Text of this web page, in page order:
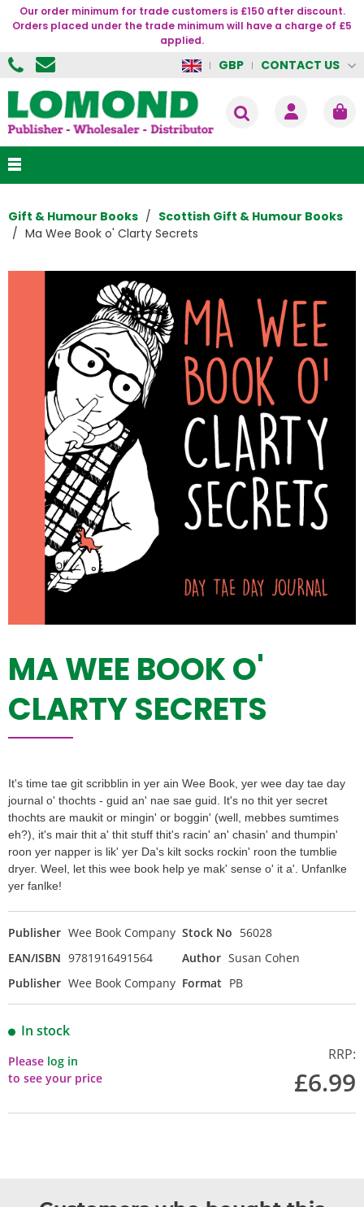
Our order minimum for trade customers is £150 after discount.
Orders placed under the trade minimum will have a charge of £5
applied.
GBP CONTACT US
Gift & Humour Books
Scottish Gift & Humour Books
Ma Wee Book o' Clarty Secrets
MA WEE BOOK O'
CLARTY SECRETS
It's time tae git scribblin in yer ain Wee Book, yer wee day tae day
journal o' thochts - guid an' nae sae guid. It's no thit yer secret
thochts are maukit or mingin' or boggin' (well, mebbes sumtimes
eh?), it's mair thit a' thit stuff thit's racin' an' chasin' and thumpin'
roon yer napper is lik' yer Da's kilt socks rockin' roon the tumblie
dryer. Weel, let this wee book help ye mak' sense o' it a'. Unfanlke
yer fanlke!
Publisher Wee Book Company Stock No 56028
EAN/ISBN 9781916491564 Author Susan Cohen
Publisher Wee Book Company Format PB
In stock
Please log in
to see your price
RRP:
£6.99